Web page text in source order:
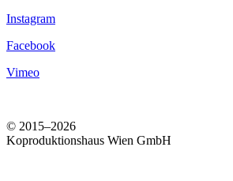
Instagram
Facebook
Vimeo
© 2015–2026
Koproduktionshaus Wien GmbH